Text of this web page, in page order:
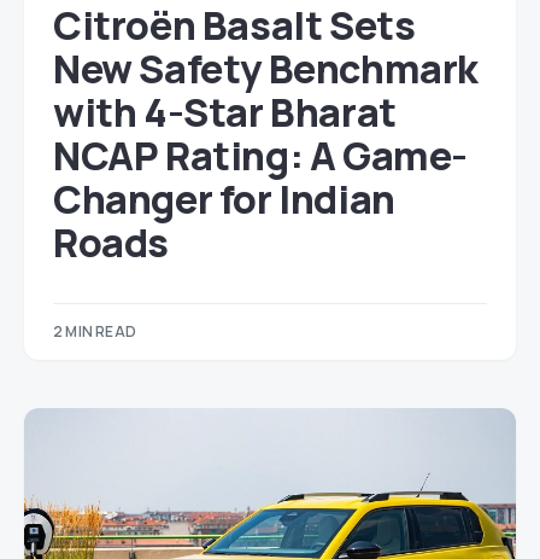
Citroën Basalt Sets
New Safety Benchmark
with 4-Star Bharat
NCAP Rating: A Game-
Changer for Indian
Roads
2 MIN READ